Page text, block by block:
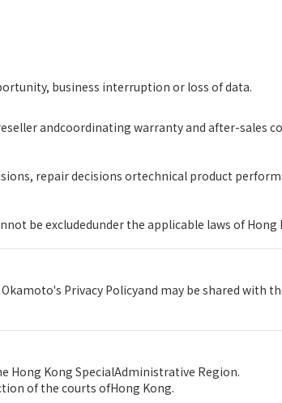
business interruption or loss of data.
andcoordinating warranty and after-sales
repair decisions ortechnical product
be excludedunder the applicable laws of Hong
Privacy Policyand may be shared with
Hong Kong SpecialAdministrative Region.
of the courts ofHong Kong.